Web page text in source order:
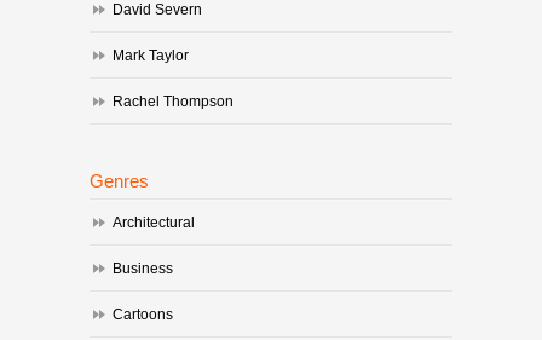
David Severn
Mark Taylor
Rachel Thompson
Genres
Architectural
Business
Cartoons